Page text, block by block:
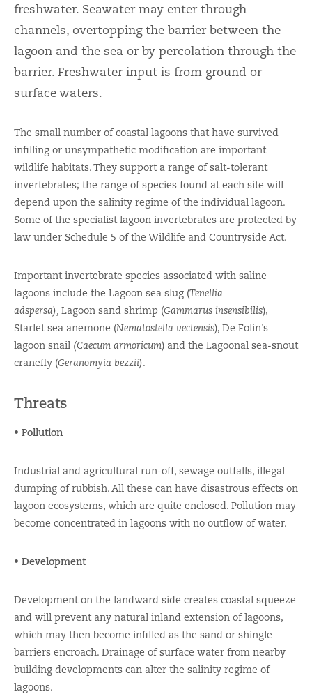
freshwater. Seawater may enter through
channels, overtopping the barrier between the
lagoon and the sea or by percolation through the
barrier. Freshwater input is from ground or
surface waters.
The small number of coastal lagoons that have survived
infilling or unsympathetic modification are important
wildlife habitats. They support a range of salt-tolerant
invertebrates; the range of species found at each site will
depend upon the salinity regime of the individual lagoon.
Some of the specialist lagoon invertebrates are protected by
law under Schedule 5 of the Wildlife and Countryside Act.
Important invertebrate species associated with saline
lagoons include the Lagoon sea slug (Tenellia
adspersa), Lagoon sand shrimp (Gammarus insensibilis),
Starlet sea anemone (Nematostella vectensis), De Folin’s
lagoon snail (Caecum armoricum) and the Lagoonal sea-snout
cranefly (Geranomyia bezzii).
Threats
• Pollution
Industrial and agricultural run-off, sewage outfalls, illegal
dumping of rubbish. All these can have disastrous effects on
lagoon ecosystems, which are quite enclosed. Pollution may
become concentrated in lagoons with no outflow of water.
• Development
Development on the landward side creates coastal squeeze
and will prevent any natural inland extension of lagoons,
which may then become infilled as the sand or shingle
barriers encroach. Drainage of surface water from nearby
building developments can alter the salinity regime of
lagoons.